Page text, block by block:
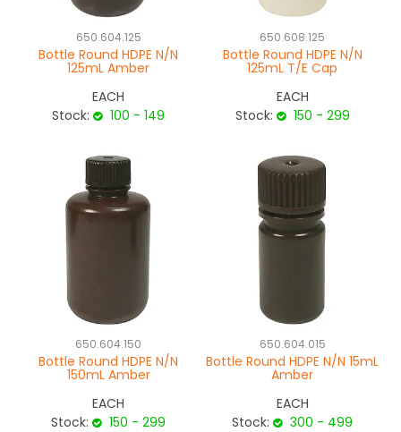
650.604.125
Bottle Round HDPE N/N
125mL Amber
EACH
Stock:
100 - 149
650.608.125
Bottle Round HDPE N/N
125mL T/E Cap
EACH
Stock:
150 - 299
650.604.150
Bottle Round HDPE N/N
150mL Amber
EACH
Stock:
150 - 299
650.604.015
Bottle Round HDPE N/N 15mL
Amber
EACH
Stock:
300 - 499